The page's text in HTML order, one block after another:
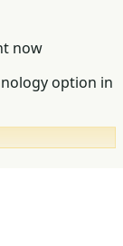
now
option in